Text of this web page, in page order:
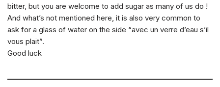
bitter, but you are welcome to add sugar as many of us do !
And what’s not mentioned here, it is also very common to
ask for a glass of water on the side “avec un verre d’eau s’il
vous plait”.
Good luck